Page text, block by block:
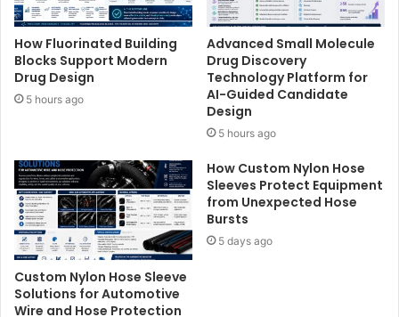
How Fluorinated Building
Blocks Support Modern
Drug Design
5 hours ago
Advanced Small Molecule
Drug Discovery
Technology Platform for
AI-Guided Candidate
Design
5 hours ago
Custom Nylon Hose Sleeve
Solutions for Automotive
Wire and Hose Protection
How Custom Nylon Hose
Sleeves Protect Equipment
from Unexpected Hose
Bursts
5 days ago